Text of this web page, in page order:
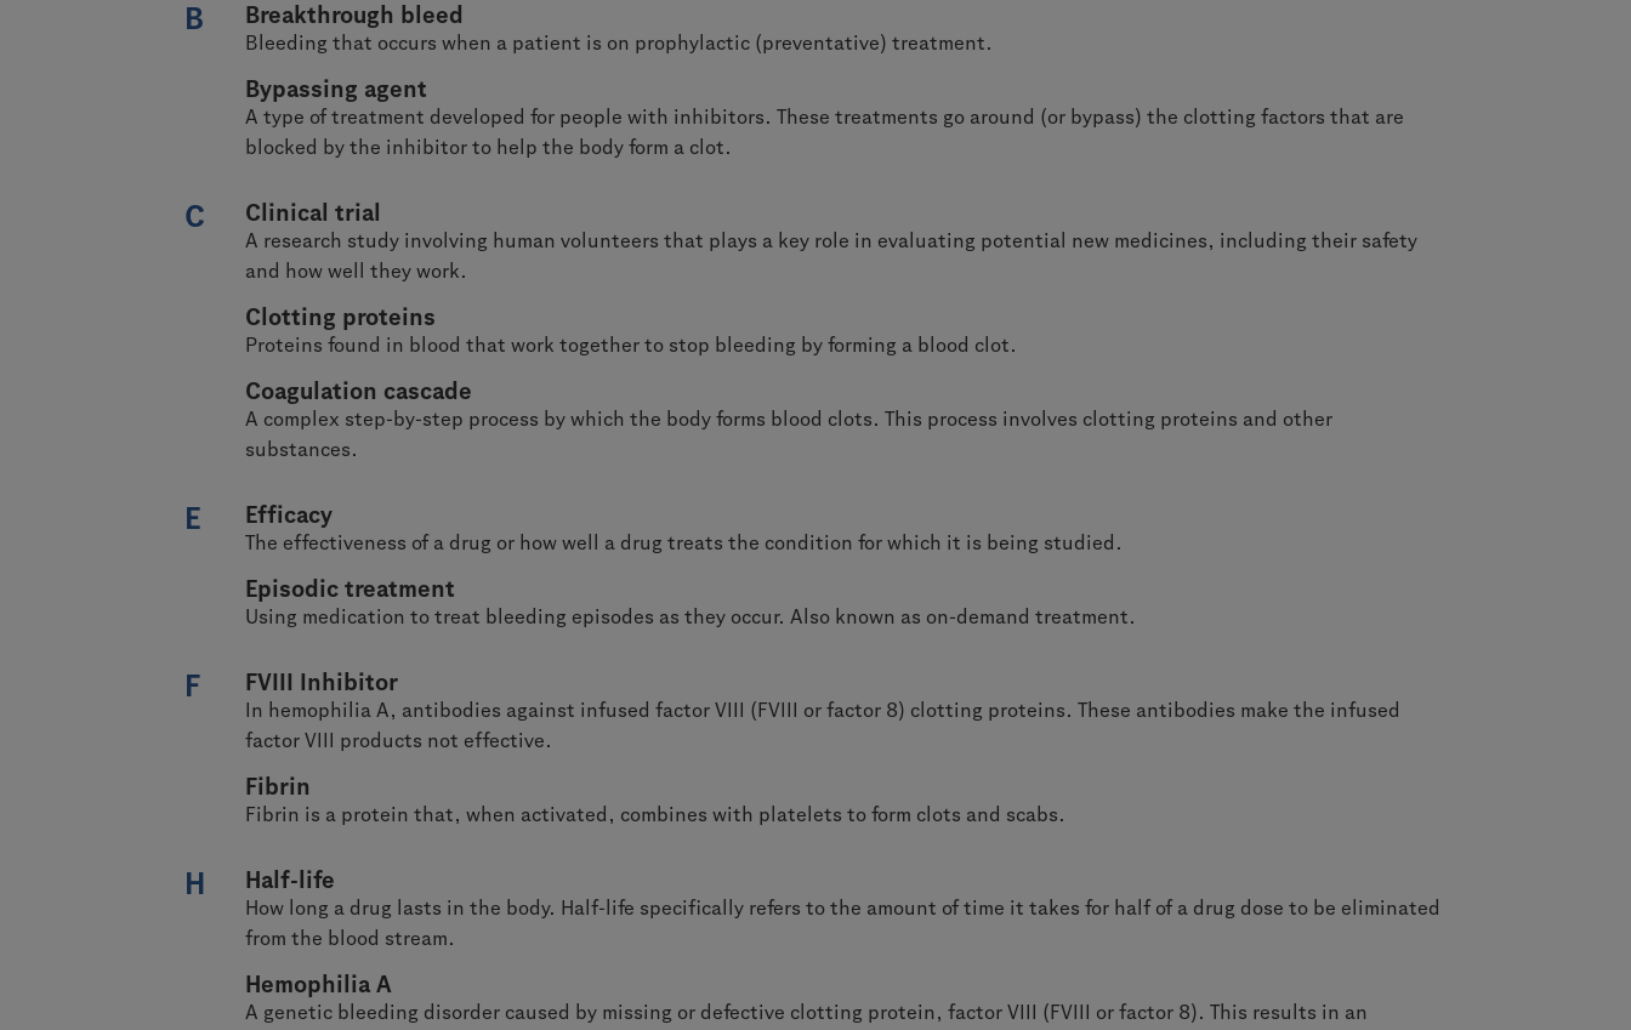
B Breakthrough bleed
Bleeding that occurs when a patient is on prophylactic (preventative) treatment.
Bypassing agent
A type of treatment developed for people with inhibitors. These treatments go around (or bypass) the clotting factors that are
blocked by the inhibitor to help the body form a clot.
C Clinical trial
A research study involving human volunteers that plays a key role in evaluating potential new medicines, including their safety
and how well they work.
Clotting proteins
Proteins found in blood that work together to stop bleeding by forming a blood clot.
Coagulation cascade
A complex step-by-step process by which the body forms blood clots. This process involves clotting proteins and other
substances.
E Efficacy
The effectiveness of a drug or how well a drug treats the condition for which it is being studied.
Episodic treatment
Using medication to treat bleeding episodes as they occur. Also known as on-demand treatment.
F FVIII Inhibitor
In hemophilia A, antibodies against infused factor VIII (FVIII or factor 8) clotting proteins. These antibodies make the infused
factor VIII products not effective.
Fibrin
Fibrin is a protein that, when activated, combines with platelets to form clots and scabs.
H Half-life
How long a drug lasts in the body. Half-life specifically refers to the amount of time it takes for half of a drug dose to be eliminated
from the blood stream.
Hemophilia A
A genetic bleeding disorder caused by missing or defective clotting protein, factor VIII (FVIII or factor 8). This results in an